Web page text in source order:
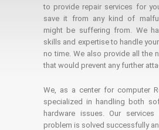
to provide repair services for
save it from any kind of
might be suffering from. We
skills and expertise to handle
no time. We also provide all the
that would prevent any further
We, as a center for computer
specialized in handling both
hardware issues. Our
problem is solved successfully